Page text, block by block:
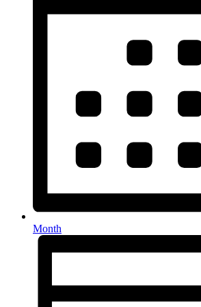
Month